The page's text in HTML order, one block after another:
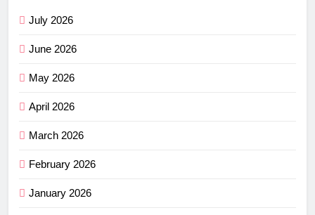
July 2026
June 2026
May 2026
April 2026
March 2026
February 2026
January 2026